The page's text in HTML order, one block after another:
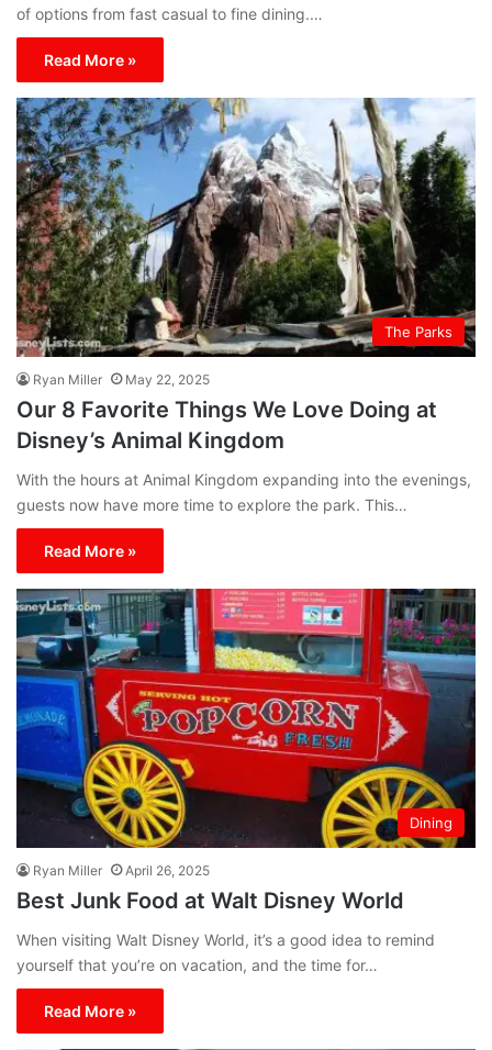
of options from fast casual to fine dining.…
Read More »
The Parks
Ryan Miller May 22, 2025
Our 8 Favorite Things We Love Doing at
Disney’s Animal Kingdom
With the hours at Animal Kingdom expanding into the evenings,
guests now have more time to explore the park. This…
Read More »
Dining
Ryan Miller April 26, 2025
Best Junk Food at Walt Disney World
When visiting Walt Disney World, it’s a good idea to remind
yourself that you’re on vacation, and the time for…
Read More »